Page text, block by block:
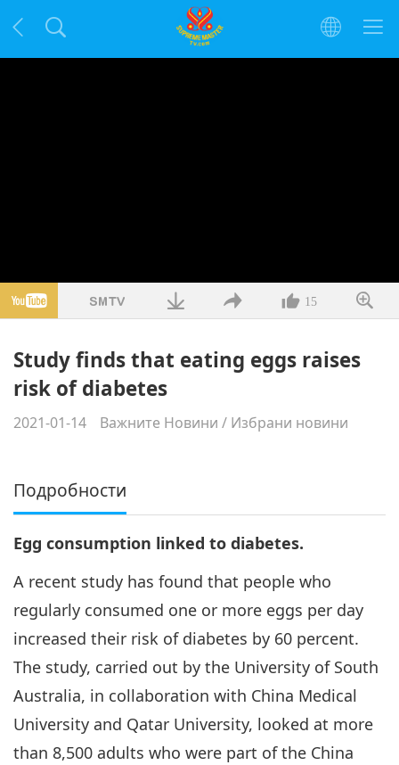
15
Study finds that eating eggs raises
risk of diabetes
2021-01-14 Важните Новини / Избрани новини
Подробности
Egg consumption linked to diabetes.
A recent study has found that people who
regularly consumed one or more eggs per day
increased their risk of diabetes by 60 percent.
The study, carried out by the University of South
Australia, in collaboration with China Medical
University and Qatar University, looked at more
than 8,500 adults who were part of the China